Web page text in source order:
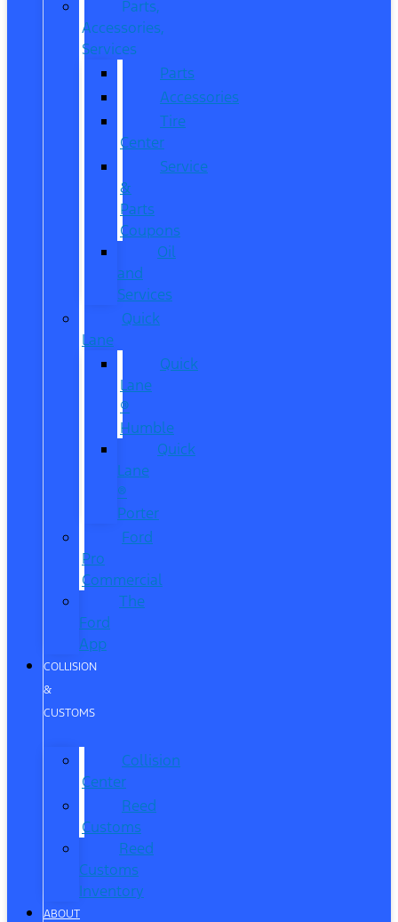
Parts,
Accessories,
Services
Parts
Accessories
Tire
Center
Service
&
Parts
Coupons
Oil
and
Services
Quick
Lane
Quick
Lane
®
Humble
Quick
Lane
®
Porter
Ford
Pro
Commercial
The
Ford
App
COLLISION
&
CUSTOMS
Collision
Center
Reed
Customs
Reed
Customs
Inventory
ABOUT